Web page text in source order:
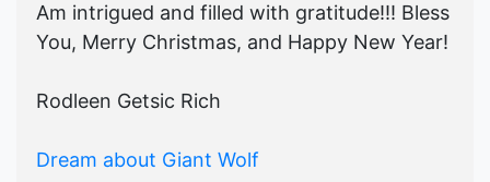
Am intrigued and filled with gratitude!!! Bless
You, Merry Christmas, and Happy New Year!
Rodleen Getsic Rich
Dream about Giant Wolf